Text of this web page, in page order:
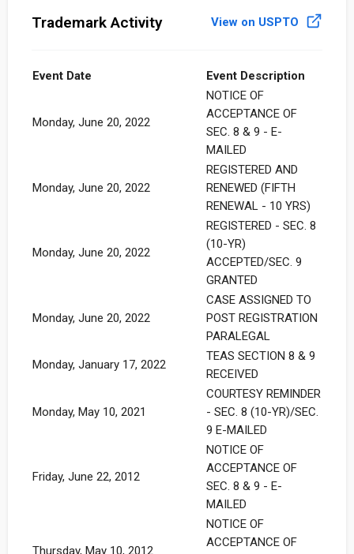
Trademark Activity View on USPTO
Event Date Event Description
Monday, June 20, 2022
NOTICE OF
ACCEPTANCE OF
SEC. 8 & 9 - E-
MAILED
Monday, June 20, 2022
REGISTERED AND
RENEWED (FIFTH
RENEWAL - 10 YRS)
Monday, June 20, 2022
REGISTERED - SEC. 8
(10-YR)
ACCEPTED/SEC. 9
GRANTED
Monday, June 20, 2022
CASE ASSIGNED TO
POST REGISTRATION
PARALEGAL
Monday, January 17, 2022
TEAS SECTION 8 & 9
RECEIVED
Monday, May 10, 2021
COURTESY REMINDER
- SEC. 8 (10-YR)/SEC.
9 E-MAILED
Friday, June 22, 2012
NOTICE OF
ACCEPTANCE OF
SEC. 8 & 9 - E-
MAILED
Thursday, May 10, 2012
NOTICE OF
ACCEPTANCE OF